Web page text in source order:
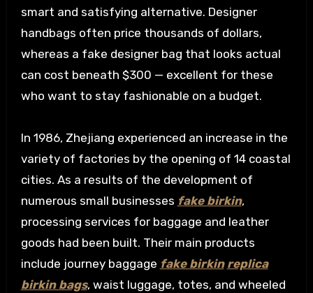
smart and satisfying alternative. Designer
handbags often price thousands of dollars,
whereas a fake designer bag that looks actual
can cost beneath $300 — excellent for these
who want to stay fashionable on a budget.
In 1986, Zhejiang experienced an increase in the
variety of factories by the opening of 14 coastal
cities. As a results of the development of
numerous small businesses fake birkin,
processing services for baggage and leather
goods had been built. Their main products
include journey baggage fake birkin replica
birkin bags, waist luggage, totes, and wheeled